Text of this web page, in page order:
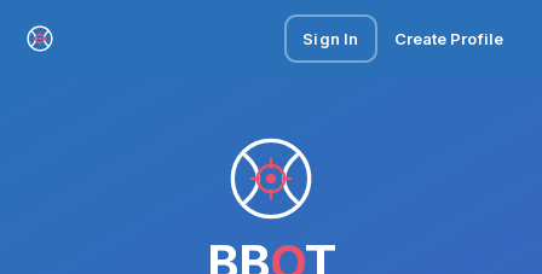
Sign In Create Profile